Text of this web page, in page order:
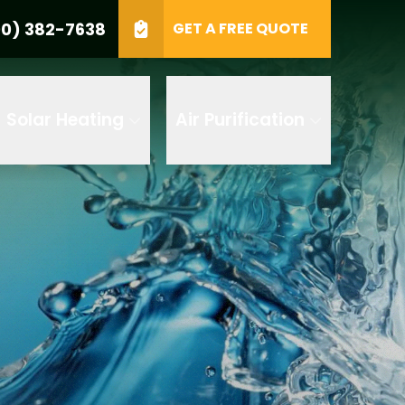
382-7638 GET A FREE QUOTE
by AI
of its
with
for
GET A FREE QUOTE